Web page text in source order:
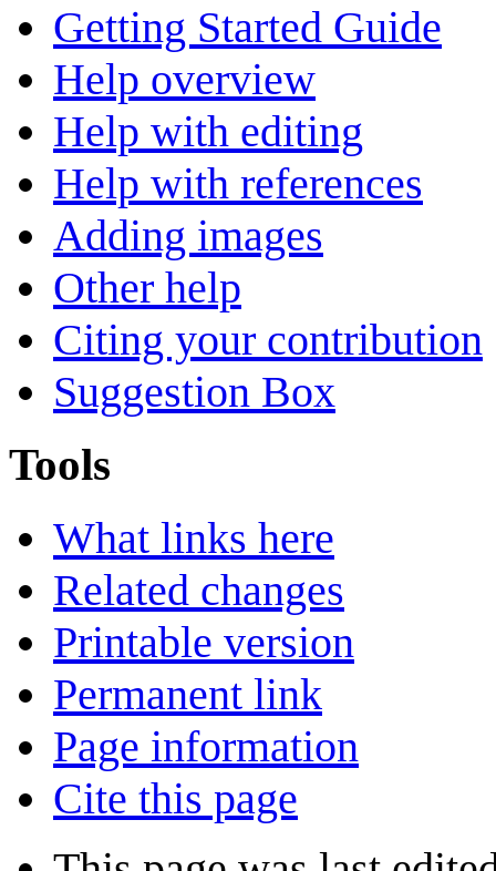
Getting Started Guide
Help overview
Help with editing
Help with references
Adding images
Other help
Citing your contribution
Suggestion Box
Tools
What links here
Related changes
Printable version
Permanent link
Page information
Cite this page